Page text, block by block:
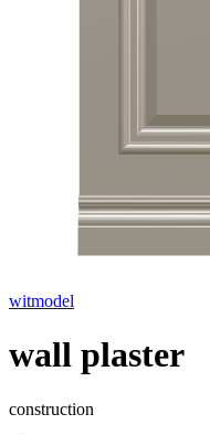
witmodel
wall plaster
construction